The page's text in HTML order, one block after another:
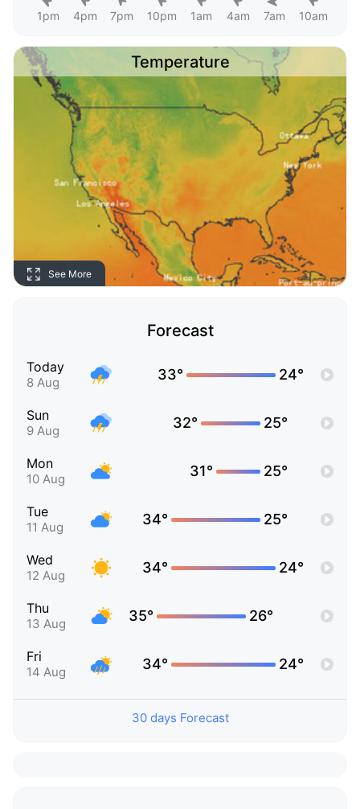
1pm 4pm 7pm 10pm 1am 4am 7am 10am
Temperature
See More
Forecast
Today
8 Aug 33° 24°
Sun
9 Aug 32° 25°
Mon
10 Aug 31° 25°
Tue
11 Aug 34° 25°
Wed
12 Aug 34° 24°
Thu
13 Aug 35° 26°
Fri
14 Aug 34° 24°
30 days Forecast